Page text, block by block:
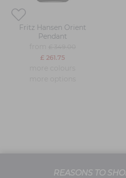
Fritz Hansen Orient
Pendant
£ 261.75
REASONS TO